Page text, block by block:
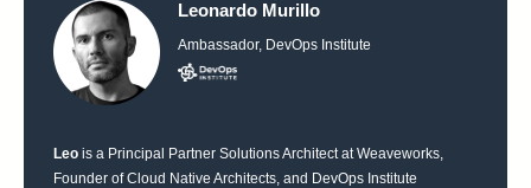
Leonardo Murillo
Ambassador, DevOps Institute
Leo is a Principal Partner Solutions Architect at Weaveworks,
Founder of Cloud Native Architects, and DevOps Institute